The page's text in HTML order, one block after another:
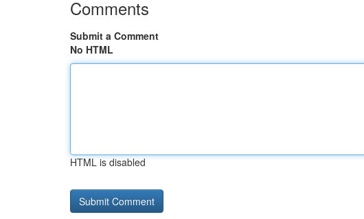
Comments
Submit a Comment
No HTML
HTML is disabled